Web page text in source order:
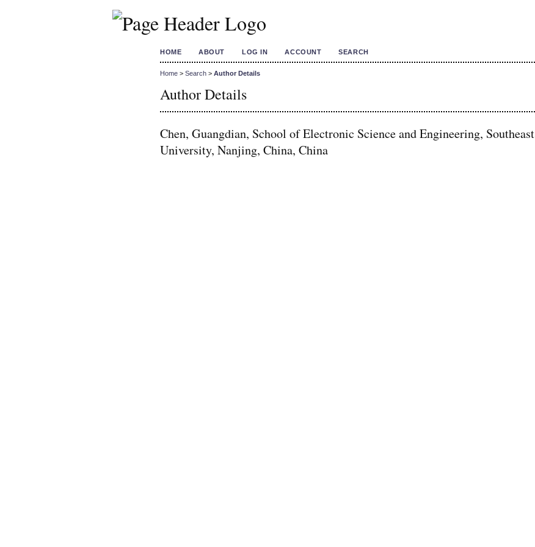
HOME ABOUT LOG IN ACCOUNT SEARCH
Home > Search > Author Details
Author Details
Chen, Guangdian, School of Electronic Science and Engineering, Southeast
University, Nanjing, China, China